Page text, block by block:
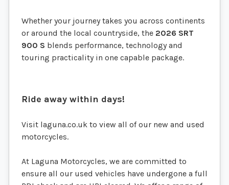
Whether your journey takes you across continents
or around the local countryside, the 2026 SRT
900 S blends performance, technology and
touring practicality in one capable package.
Ride away within days!
Visit laguna.co.uk to view all of our new and used
motorcycles.
At Laguna Motorcycles, we are committed to
ensure all our used vehicles have undergone a full